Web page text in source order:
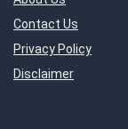
Contact Us
Privacy Policy
Disclaimer